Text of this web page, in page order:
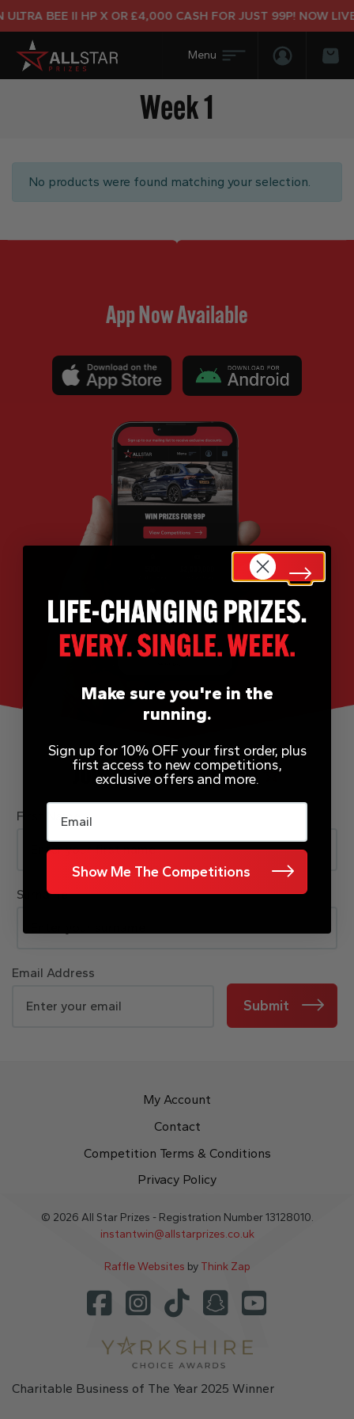
BEE II HP X OR £4,000 CASH FOR JUST 99P! NOW
Login/
Week 1
No products were found matching your selection.
App Now Available
JOIN OUR MAILING LIST
First Name
Surname
Email Address
Submit
My Account
Contact
Competition Terms & Conditions
Privacy Policy
© 2026 All Star Prizes - Registration Number 13128010.
instantwin@allstarprizes.co.uk
Raffle Websites by Think Zap
Charitable Business of The Year 2025 Winner
Make sure you're in the
running.
Sign up for 10% OFF your first order, plus
first access to new competitions,
exclusive offers and more.
Email
Show Me The Competitions